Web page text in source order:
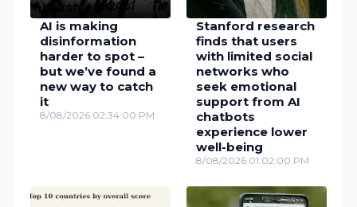
AI is making
disinformation
harder to spot –
but we’ve found a
new way to catch
it
8/08/2026 02:34:00 PM
Stanford research
finds that users
with limited social
networks who
seek emotional
support from AI
chatbots
experience lower
well-being
8/08/2026 01:02:00 PM